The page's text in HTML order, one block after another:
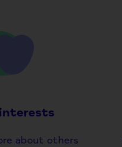
about others